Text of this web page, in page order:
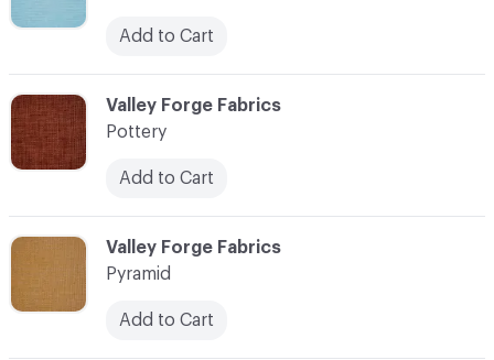
C-000096
Valley Forge Fabrics
Pottery
Add to Cart
Add to Cart
C-000097
Valley Forge Fabrics
Pyramid
Add to Cart